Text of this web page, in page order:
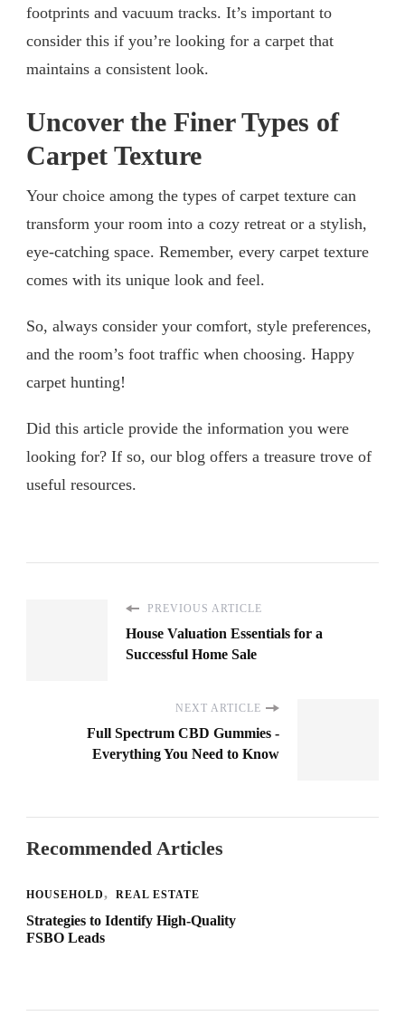
footprints and vacuum tracks. It’s important to
consider this if you’re looking for a carpet that
maintains a consistent look.
Uncover the Finer Types of
Carpet Texture
Your choice among the types of carpet texture can
transform your room into a cozy retreat or a stylish,
eye-catching space. Remember, every carpet texture
comes with its unique look and feel.
So, always consider your comfort, style preferences,
and the room’s foot traffic when choosing. Happy
carpet hunting!
Did this article provide the information you were
looking for? If so, our blog offers a treasure trove of
useful resources.
PREVIOUS ARTICLE
House Valuation Essentials for a
Successful Home Sale
NEXT ARTICLE
Full Spectrum CBD Gummies -
Everything You Need to Know
Recommended Articles
HOUSEHOLD REAL ESTATE
Strategies to Identify High-Quality
FSBO Leads